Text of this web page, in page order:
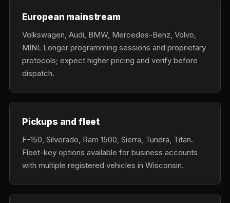
European mainstream
Volkswagen, Audi, BMW, Mercedes-Benz, Volvo,
MINI. Longer programming sessions and proprietary
protocols; expect higher pricing and verify before
dispatch.
Pickups and fleet
F-150, Silverado, Ram 1500, Sierra, Tundra, Titan.
Fleet-key options available for business accounts
with multiple registered vehicles in Wisconsin.